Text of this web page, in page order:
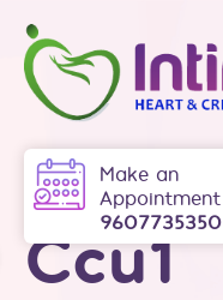
content
Intima
Make an
Appointment
9607735350
Ccu1